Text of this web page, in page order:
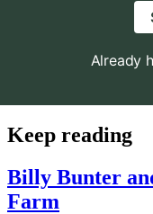
Already
Keep reading
Billy Bunter
Farm